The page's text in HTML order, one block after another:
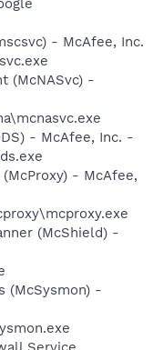
- McAfee, Inc.
(McNASvc) -
- McAfee, Inc. -
- McAfee,
(McShield) -
(McSysmon) -